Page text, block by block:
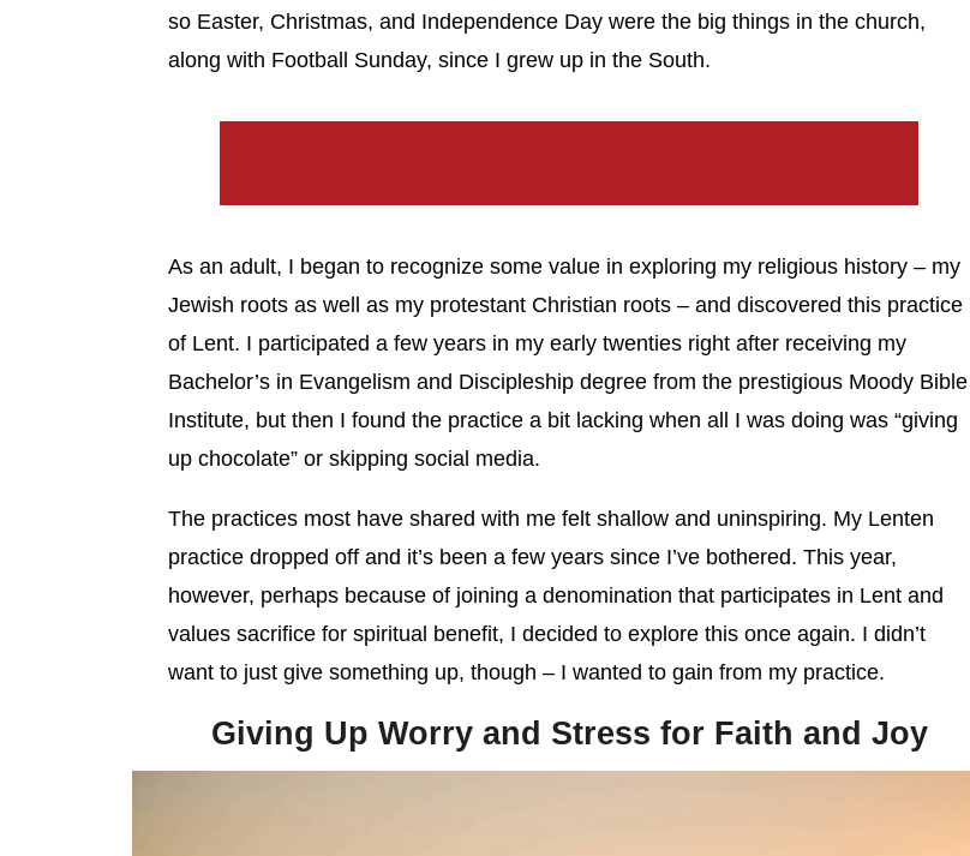
so Easter, Christmas, and Independence Day were the big things in the church,
along with Football Sunday, since I grew up in the South.
As an adult, I began to recognize some value in exploring my religious history – my
Jewish roots as well as my protestant Christian roots – and discovered this practice
of Lent. I participated a few years in my early twenties right after receiving my
Bachelor’s in Evangelism and Discipleship degree from the prestigious Moody Bible
Institute, but then I found the practice a bit lacking when all I was doing was “giving
up chocolate” or skipping social media.
The practices most have shared with me felt shallow and uninspiring. My Lenten
practice dropped off and it’s been a few years since I’ve bothered. This year,
however, perhaps because of joining a denomination that participates in Lent and
values sacrifice for spiritual benefit, I decided to explore this once again. I didn’t
want to just give something up, though – I wanted to gain from my practice.
Giving Up Worry and Stress for Faith and Joy